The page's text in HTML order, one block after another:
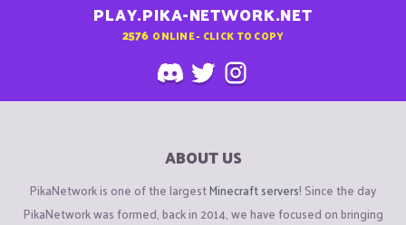
PLAY.PIKA-NETWORK.NET
2576 ONLINE - CLICK TO COPY
ABOUT US
PikaNetwork is one of the largestMinecraft servers! Since the day
PikaNetwork was formed, back in 2014, we have focused on bringing